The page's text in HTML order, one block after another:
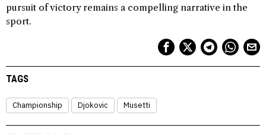
pursuit of victory remains a compelling narrative in the
sport.
TAGS
Championship Djokovic Musetti